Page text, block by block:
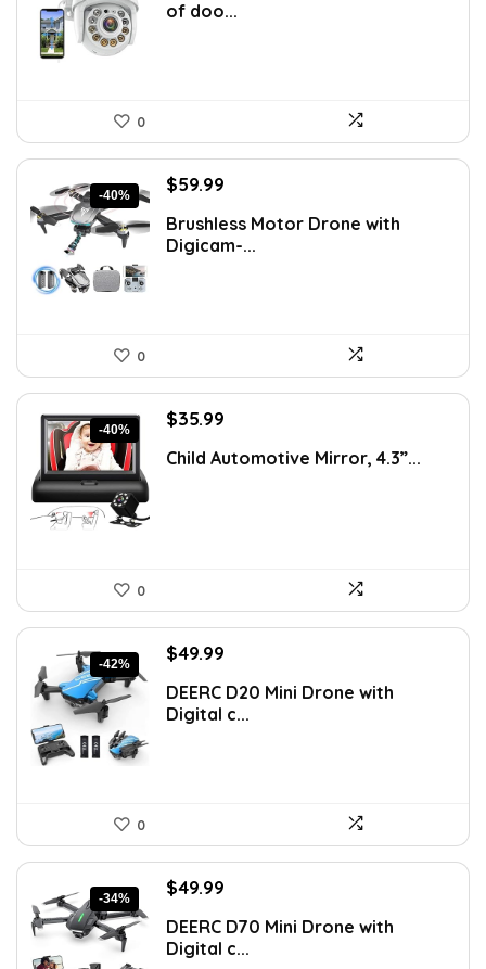
$64.94.$43.99.
of doo...
0
-40%
Original
was:
$99.99.
$59.99
is:
$59.99.
Brushless Motor Drone with
Digicam-...
0
-40%
Original
was:
$35.99
is:
Child Automotive Mirror, 4.3”...
0
-42%
Original
was:
$85.98.
$49.99
is:
$49.99.
DEERC D20 Mini Drone with
Digital c...
0
-34%
Original
was:
$75.98.
$49.99
is:
$49.99.
DEERC D70 Mini Drone with
Digital c...